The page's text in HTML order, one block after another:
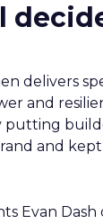
delivers
and
putting
and kept
Evan Dash